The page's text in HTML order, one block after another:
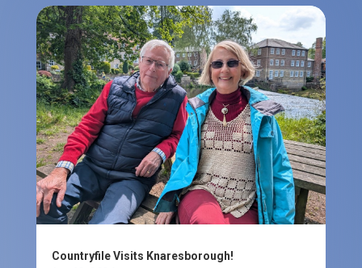
Countryfile Visits Knaresborough!